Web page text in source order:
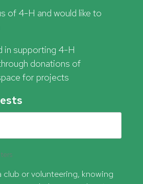
of 4-H and would like to
in supporting 4-H
donations of
for projects
club or volunteering, knowing